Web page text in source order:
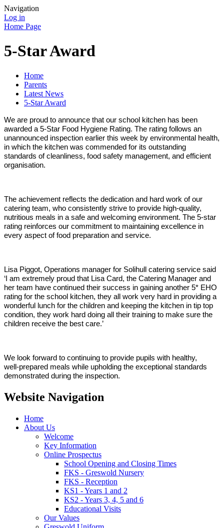
Navigation
Log in
Home Page
5-Star Award
Home
Parents
Latest News
5-Star Award
We are proud to announce that our school kitchen has been
awarded a 5‑Star Food Hygiene Rating. The rating follows an
unannounced inspection earlier this week by environmental health,
in which the kitchen was commended for its outstanding
standards of cleanliness, food safety management, and efficient
organisation.
The achievement reflects the dedication and hard work of our
catering team, who consistently strive to provide high‑quality,
nutritious meals in a safe and welcoming environment. The 5‑star
rating reinforces our commitment to maintaining excellence in
every aspect of food preparation and service.
Lisa Piggot, Operations manager for Solihull catering service said
‘I am extremely proud that Lisa Card, the Catering Manager and
her team have continued their success in gaining another 5* EHO
rating for the school kitchen, they all work very hard in providing a
wonderful lunch for the children and keeping the kitchen in tip top
condition, they work hard doing all their training to make sure the
children receive the best care.’
We look forward to continuing to provide pupils with healthy,
well‑prepared meals while upholding the exceptional standards
demonstrated during the inspection.
Website Navigation
Home
About Us
Welcome
Key Information
Online Prospectus
School Opening and Closing Times
FKS - Greswold Nursery
FKS - Reception
KS1 - Years 1 and 2
KS2 - Years 3, 4, 5 and 6
Educational Visits
Our Values